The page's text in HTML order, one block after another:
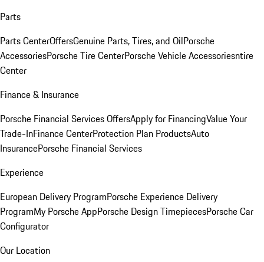
Parts
Parts CenterOffersGenuine Parts, Tires, and OilPorsche
AccessoriesPorsche Tire CenterPorsche Vehicle Accessoriesntire
Center
Finance & Insurance
Porsche Financial Services OffersApply for FinancingValue Your
Trade-InFinance CenterProtection Plan ProductsAuto
InsurancePorsche Financial Services
Experience
European Delivery ProgramPorsche Experience Delivery
ProgramMy Porsche AppPorsche Design TimepiecesPorsche Car
Configurator
Our Location